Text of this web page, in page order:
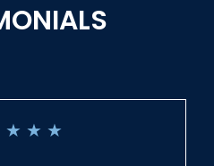
★ ★ ★